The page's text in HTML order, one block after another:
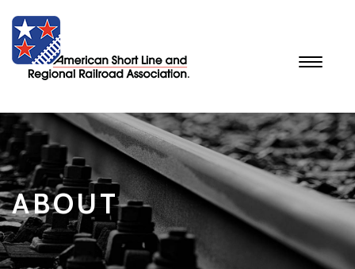
Toggle
ABOUT